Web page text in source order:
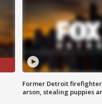
Former Detroit
arson, stealing puppies